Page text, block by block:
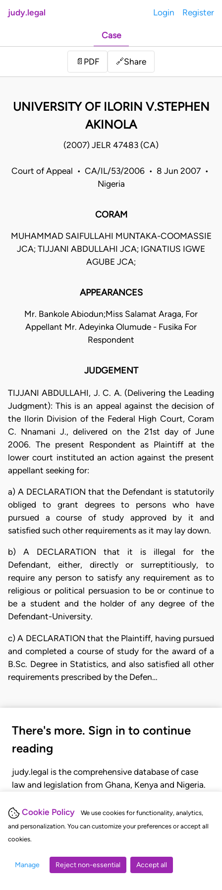
Cookie Policy
We use cookies for functionality, analytics,
and personalization. You can customize your preferences or accept all
cookies.
Manage Reject non-essential Accept all
judy.legal Login Register
Case
📄 PDF 🔗Share
UNIVERSITY OF ILORIN V.STEPHEN
AKINOLA
(2007) JELR 47483 (CA)
Court of Appeal • CA/IL/53/2006 • 8 Jun 2007 •
Nigeria
CORAM
MUHAMMAD SAIFULLAHI MUNTAKA-COOMASSIE
JCA; TIJJANI ABDULLAHI JCA; IGNATIUS IGWE
AGUBE JCA;
APPEARANCES
Mr. Bankole Abiodun;Miss Salamat Araga, For
Appellant Mr. Adeyinka Olumude - Fusika For
Respondent
JUDGEMENT
TIJJANI ABDULLAHI, J. C. A. (Delivering the Leading
Judgment): This is an appeal against the decision of
the Ilorin Division of the Federal High Court, Coram
C. Nnamani J., delivered on the 21st day of June
2006. The present Respondent as Plaintiff at the
lower court instituted an action against the present
appellant seeking for:
a) A DECLARATION that the Defendant is statutorily
obliged to grant degrees to persons who have
pursued a course of study approved by it and
satisfied such other requirements as it may lay down.
b) A DECLARATION that it is illegal for the
Defendant, either, directly or surreptitiously, to
require any person to satisfy any requirement as to
religious or political persuasion to be or continue to
be a student and the holder of any degree of the
Defendant-University.
c) A DECLARATION that the Plaintiff, having pursued
and completed a course of study for the award of a
B.Sc. Degree in Statistics, and also satisfied all other
requirements prescribed by the Defen…
There's more. Sign in to continue
reading
judy.legal is the comprehensive database of case
law and legislation from Ghana, Kenya and Nigeria.
judgments, statutes, and rules of court.